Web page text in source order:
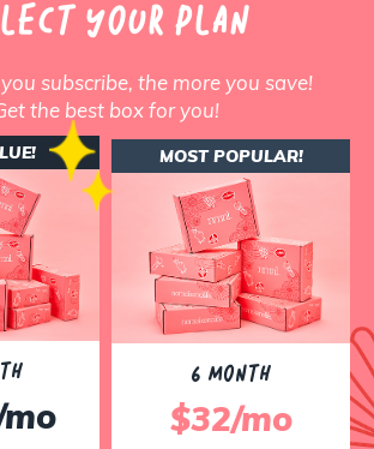
YOUR PLAN
subscribe, the more you save!
the best box for you!
MOST POPULAR!
6 MONTH
$32/mo